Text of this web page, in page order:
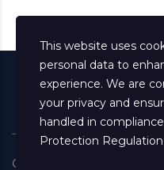
Copyright ©
This website uses
personal data to
experience. We are
your privacy and
handled in
Protection Regulation